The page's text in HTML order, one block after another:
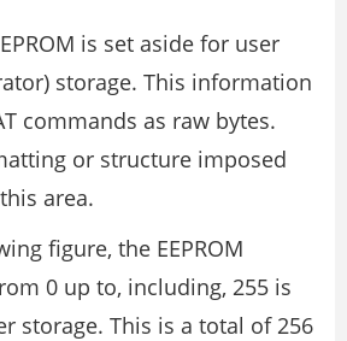
is set aside for user
storage. This information
commands as raw bytes.
or structure imposed
area.
figure, the EEPROM
0 up to, including, 255 is
storage. This is a total of 256